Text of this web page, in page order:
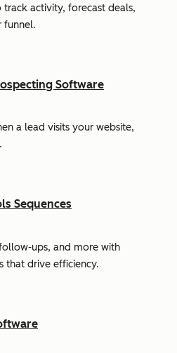
track activity, forecast deals,
funnel.
Software
a lead visits your website,
Sequences
ups, and more with
that drive efficiency.